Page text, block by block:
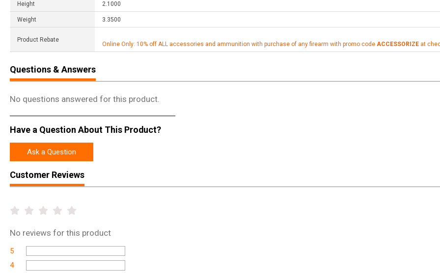
Height 2.1000
Weight 3.3500
Product Rebate
Online Only: 10% off ALL accessories and ammunition with purchase of any firearm with promo code ACCESSORIZE at
Questions & Answers
No questions answered for this product.
Have a Question About This Product?
Ask a Question
Customer Reviews
No reviews for this product
5
4